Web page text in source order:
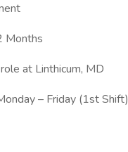
Months
at Linthicum, MD
– Friday (1st Shift)